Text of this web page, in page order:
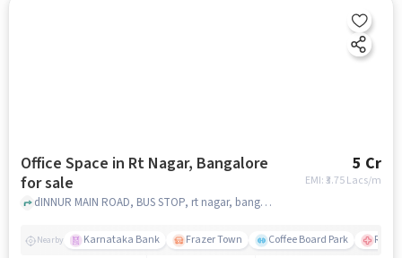
Office Space in Rt Nagar, Bangalore
for sale
5 Cr
EMI: ₹3.75 Lacs/m
dINNUR MAIN ROAD, BUS STOP, rt nagar, bangalore
Nearby Karnataka Bank Frazer Town Coffee Board Park